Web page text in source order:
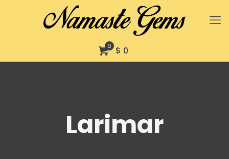
0 $ 0
Larimar